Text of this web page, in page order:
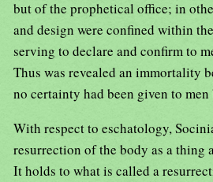
but of the prophetical office; in
and design were confined within
serving to declare and confirm to
Thus was revealed an immortality
no certainty had been given to
With respect to eschatology,
resurrection of the body as a thing
It holds to what is called a